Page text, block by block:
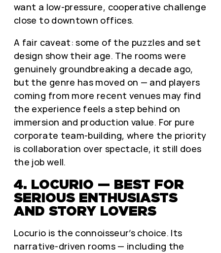
want a low-pressure, cooperative challenge
close to downtown offices.
A fair caveat: some of the puzzles and set
design show their age. The rooms were
genuinely groundbreaking a decade ago,
but the genre has moved on — and players
coming from more recent venues may find
the experience feels a step behind on
immersion and production value. For pure
corporate team-building, where the priority
is collaboration over spectacle, it still does
the job well.
4. LOCURIO — BEST FOR
SERIOUS ENTHUSIASTS
AND STORY LOVERS
Locurio is the connoisseur’s choice. Its
narrative-driven rooms — including the